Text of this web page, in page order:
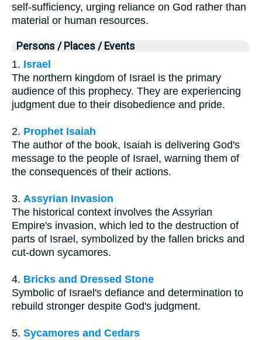
self-sufficiency, urging reliance on God rather than
material or human resources.
Persons / Places / Events
1. Israel
The northern kingdom of Israel is the primary
audience of this prophecy. They are experiencing
judgment due to their disobedience and pride.
2. Prophet Isaiah
The author of the book, Isaiah is delivering God's
message to the people of Israel, warning them of
the consequences of their actions.
3. Assyrian Invasion
The historical context involves the Assyrian
Empire's invasion, which led to the destruction of
parts of Israel, symbolized by the fallen bricks and
cut-down sycamores.
4. Bricks and Dressed Stone
Symbolic of Israel's defiance and determination to
rebuild stronger despite God's judgment.
5. Sycamores and Cedars